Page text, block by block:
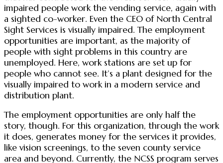
impaired people work the vending service, again with
a sighted co-worker. Even the CEO of North Central
Sight Services is visually impaired. The employment
opportunities are important, as the majority of
people with sight problems in this country are
unemployed. Here, work stations are set up for
people who cannot see. It’s a plant designed for the
visually impaired to work in a modern service and
distribution plant.
The employment opportunities are only half the
story, though. For this organization, through the work
it does, generates money for the services it provides,
like vision screenings, to the seven county service
area and beyond. Currently, the NCSS program serves